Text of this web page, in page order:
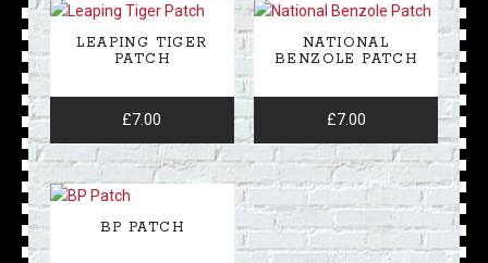
LEAPING TIGER
PATCH
£7.00
NATIONAL
BENZOLE PATCH
£7.00
BP PATCH